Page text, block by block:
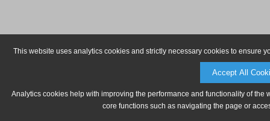
This website uses analytics cookies and strictly necessary cookies to ensure
Accept All
Analytics cookies help with improving the performance and functionality of
core functions such as navigating the page or